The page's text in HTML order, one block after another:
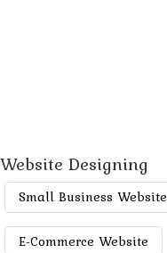
Website Designing
Small Business Website
E-Commerce Website